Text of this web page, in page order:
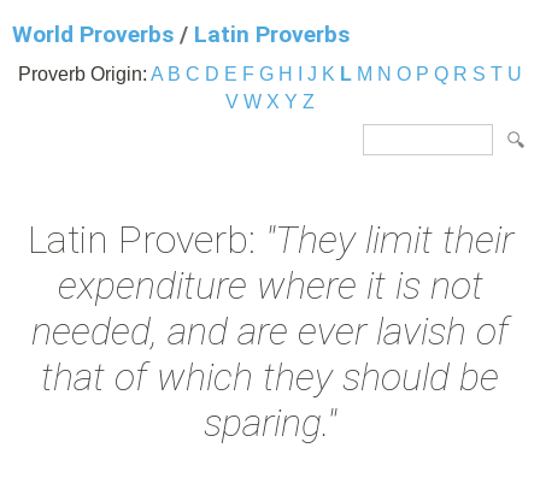
World Proverbs / Latin Proverbs
Proverb Origin: A B C D E F G H J K L M N O P Q R S T U
V W X Y Z
Latin Proverb: "They limit their
expenditure where it is not
needed, and are ever lavish of
that of which they should be
sparing."